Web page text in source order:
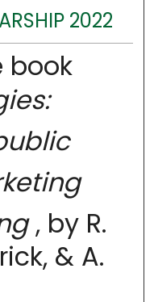
2022
book
, by R.
& A.